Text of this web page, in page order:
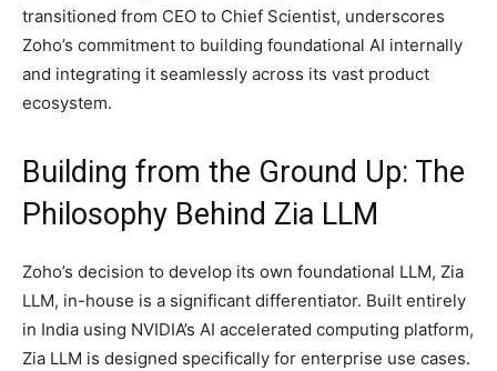
transitioned from CEO to Chief Scientist, underscores
Zoho’s commitment to building foundational AI internally
and integrating it seamlessly across its vast product
ecosystem.
Building from the Ground Up: The
Philosophy Behind Zia LLM
Zoho’s decision to develop its own foundational LLM, Zia
LLM, in-house is a significant differentiator. Built entirely
in India using NVIDIA’s AI accelerated computing platform,
Zia LLM is designed specifically for enterprise use cases.